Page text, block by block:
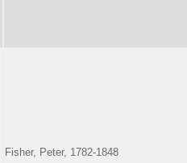
Fisher, Peter, 1782-1848